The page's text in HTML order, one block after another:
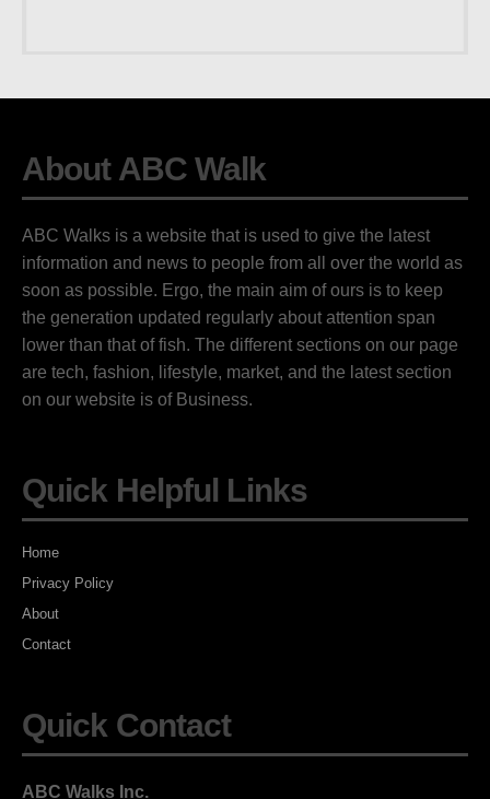
About ABC Walk
ABC Walks is a website that is used to give the latest
information and news to people from all over the world as
soon as possible. Ergo, the main aim of ours is to keep
the generation updated regularly about attention span
lower than that of fish. The different sections on our page
are tech, fashion, lifestyle, market, and the latest section
on our website is of Business.
Quick Helpful Links
Home
Privacy Policy
About
Contact
Quick Contact
ABC Walks Inc.